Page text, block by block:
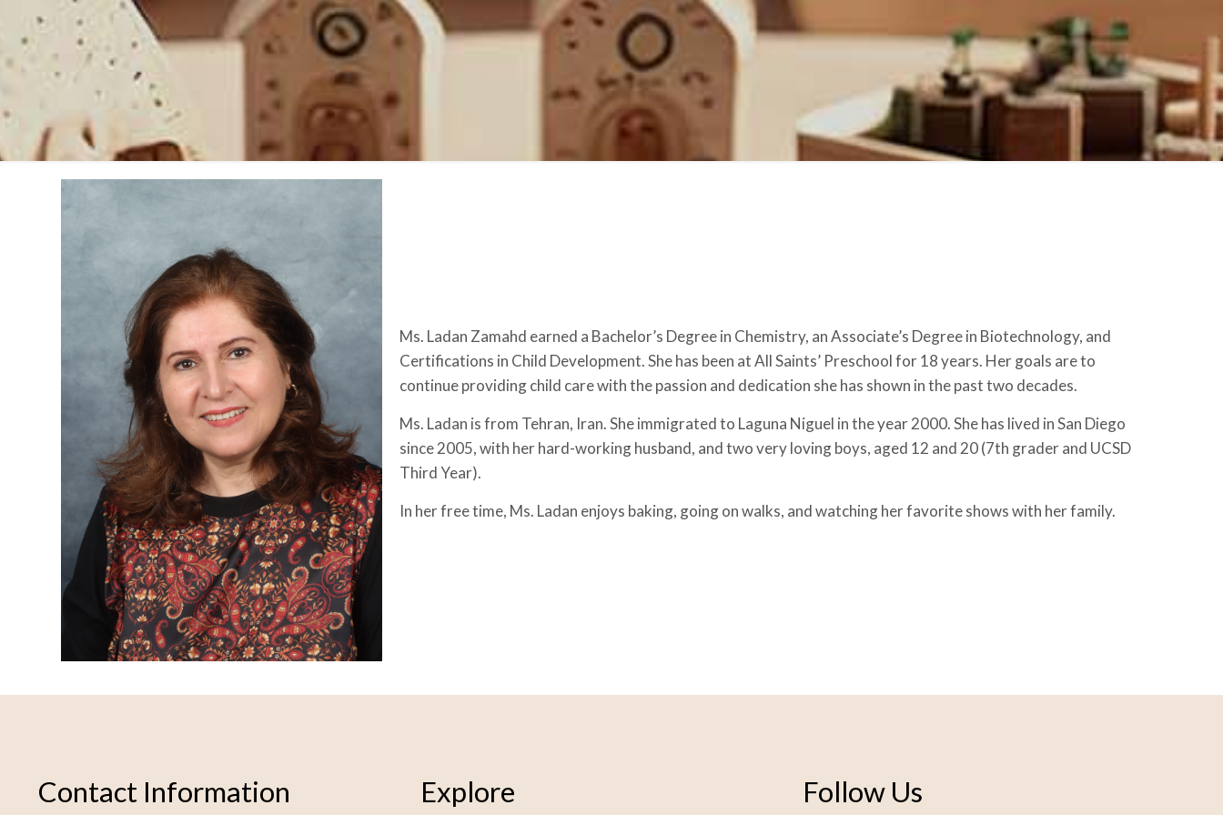
Ms. Ladan Zamahd earned a Bachelor’s Degree in Chemistry, an Associate’s Degree in Biotechnology, and
Certifications in Child Development. She has been at All Saints’ Preschool for 18 years. Her goals are to
continue providing child care with the passion and dedication she has shown in the past two decades.
Ms. Ladan is from Tehran, Iran. She immigrated to Laguna Niguel in the year 2000. She has lived in San Diego
since 2005, with her hard-working husband, and two very loving boys, aged 12 and 20 (7th grader and UCSD
Third Year).
In her free time, Ms. Ladan enjoys baking, going on walks, and watching her favorite shows with her family.
Contact Information Explore Follow Us